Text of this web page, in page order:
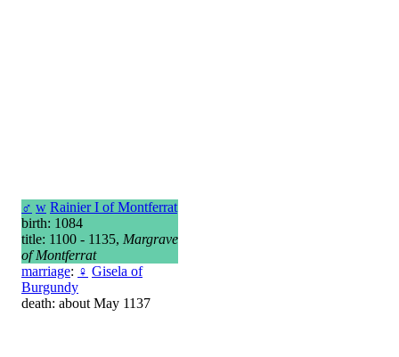
♂ w Rainier I of Montferrat
birth: 1084
title: 1100 - 1135, Margrave
of Montferrat
marriage: ♀ Gisela of
Burgundy
death: about May 1137